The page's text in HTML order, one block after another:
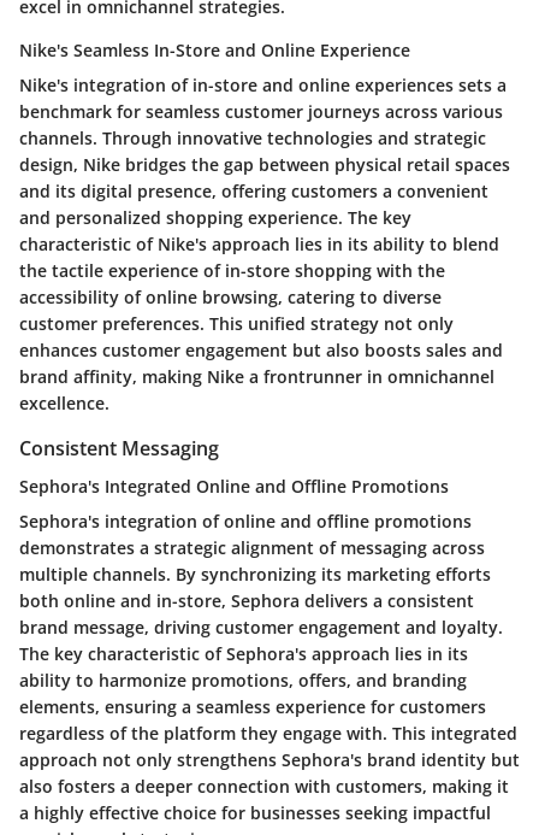
excel in omnichannel strategies.
Nike's Seamless In-Store and Online Experience
Nike's integration of in-store and online experiences sets a
benchmark for seamless customer journeys across various
channels. Through innovative technologies and strategic
design, Nike bridges the gap between physical retail spaces
and its digital presence, offering customers a convenient
and personalized shopping experience. The key
characteristic of Nike's approach lies in its ability to blend
the tactile experience of in-store shopping with the
accessibility of online browsing, catering to diverse
customer preferences. This unified strategy not only
enhances customer engagement but also boosts sales and
brand affinity, making Nike a frontrunner in omnichannel
excellence.
Consistent Messaging
Sephora's Integrated Online and Offline Promotions
Sephora's integration of online and offline promotions
demonstrates a strategic alignment of messaging across
multiple channels. By synchronizing its marketing efforts
both online and in-store, Sephora delivers a consistent
brand message, driving customer engagement and loyalty.
The key characteristic of Sephora's approach lies in its
ability to harmonize promotions, offers, and branding
elements, ensuring a seamless experience for customers
regardless of the platform they engage with. This integrated
approach not only strengthens Sephora's brand identity but
also fosters a deeper connection with customers, making it
a highly effective choice for businesses seeking impactful